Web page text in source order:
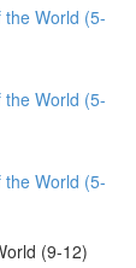
World (5-
World (5-
World (5-
(9-12)